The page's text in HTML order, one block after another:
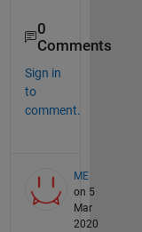
0
Comments
Sign in
to
comment.
ME
on 5
Mar
2020